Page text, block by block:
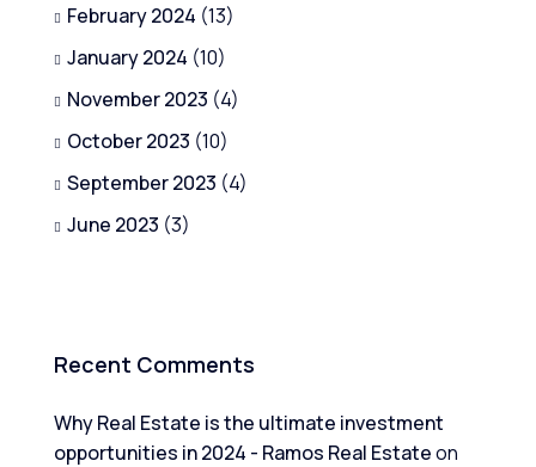
February 2024 (13)
January 2024 (10)
November 2023 (4)
October 2023 (10)
September 2023 (4)
June 2023 (3)
Recent Comments
Why Real Estate is the ultimate investment
opportunities in 2024 - Ramos Real Estateon